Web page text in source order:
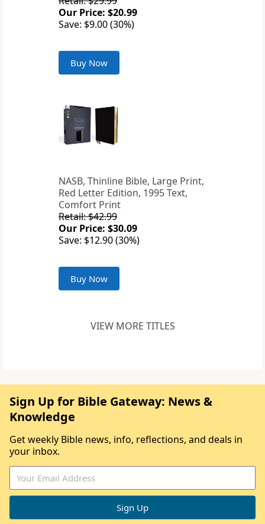
Our Price: $20.99
Save: $9.00 (30%)
Buy Now
NASB, Thinline Bible, Large Print,
Red Letter Edition, 1995 Text,
Comfort Print
Retail: $42.99
Our Price: $30.09
Save: $12.90 (30%)
Buy Now
VIEW MORE TITLES
Sign Up for Bible Gateway: News &
Knowledge
Get weekly Bible news, info, reflections, and deals in
your inbox.